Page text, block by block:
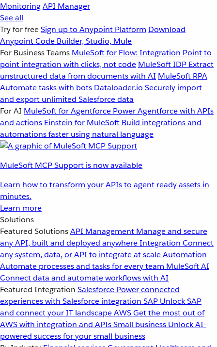
MonitoringAPI Manager
See all
Try for freeSign up to Anypoint Platform Download
Anypoint Code Builder, Studio, Mule
For Business Teams MuleSoft for Flow: Integration Point to
point integration with clicks, not code MuleSoft IDP Extract
unstructured data from documents with AI MuleSoft RPA
Automate tasks with bots Dataloader.io Securely import
and export unlimited Salesforce data
For AI MuleSoft for Agentforce Power Agentforce with APIs
and actions Einstein for MuleSoft Build integrations and
automations faster using natural language
MuleSoft MCP Support is now available
Learn how to transform your APIs to agent ready assets in
minutes.
Learn more
Solutions
Featured SolutionsAPI Management Manage and secure
any API, built and deployed anywhereIntegration Connect
any system, data, or API to integrate at scaleAutomation
Automate processes and tasks for every team MuleSoft AI
Connect data and automate workflows with AI
Featured Integration Salesforce Power connected
experiences with Salesforce integration SAP Unlock SAP
and connect your IT landscapeAWSGet the most out of
AWS with integration and APIsSmall business Unlock AI-
powered success for your small business